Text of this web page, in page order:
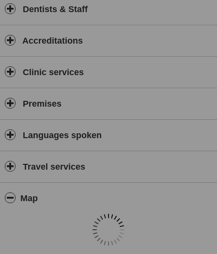
Dentists & Staff
Accreditations
Clinic services
Premises
Languages spoken
Travel services
Map